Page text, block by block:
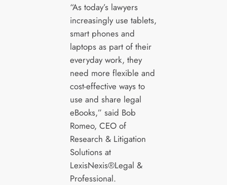
“As today’s lawyers
increasingly use tablets,
smart phones and
laptops as part of their
everyday work, they
need more flexible and
cost-effective ways to
use and share legal
eBooks,” said Bob
Romeo, CEO of
Research & Litigation
Solutions at
LexisNexis®Legal &
Professional.